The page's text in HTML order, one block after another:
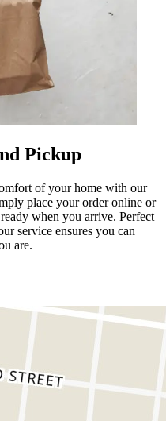
Pickup
of your home with our
place your order online or
when you arrive. Perfect
service ensures you can
are.